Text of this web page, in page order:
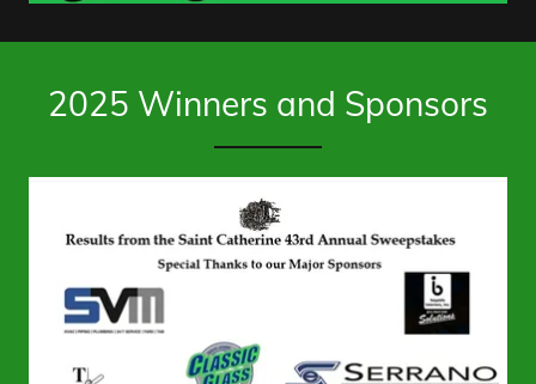
2025 Winners and Sponsors